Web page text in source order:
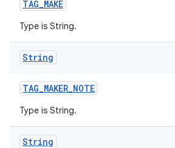
TAG_MAKE
Type is String.
String
TAG_MAKER_NOTE
Type is String.
String